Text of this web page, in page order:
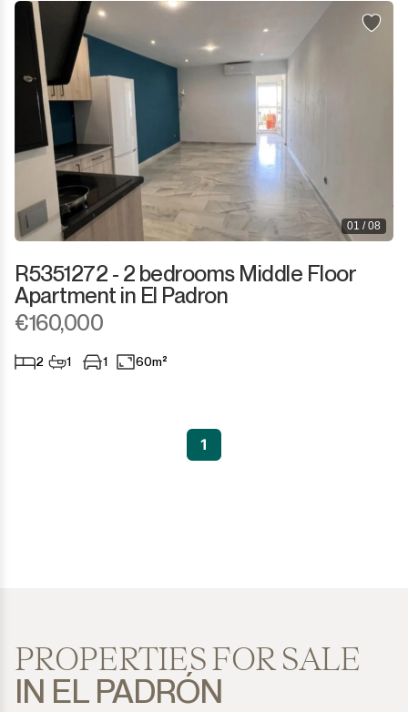
01 / 08
R5351272 - 2 bedrooms Middle Floor
Apartment in El Padron
€160,000
2 1 1 60m²
1
PROPERTIES FOR SALE
IN EL PADRÓN